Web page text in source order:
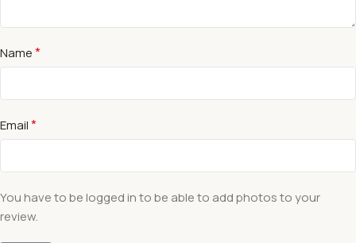
Name*
Email*
You have to be logged in to be able to add photos to your
review.